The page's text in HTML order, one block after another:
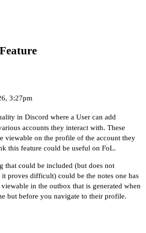
3:27pm
in Discord where a User can add
accounts they interact with. These
viewable on the profile of the account they
this feature could be useful on FoL.
that could be included (but does not
proves difficult) could be the notes one has
in the outbox that is generated when
but before you navigate to their profile.